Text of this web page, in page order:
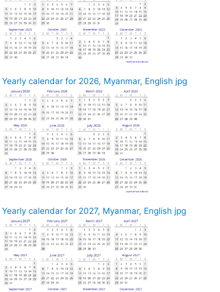
Yearly calendar for 2026, Myanmar, English jpg
Yearly calendar for 2027, Myanmar, English jpg